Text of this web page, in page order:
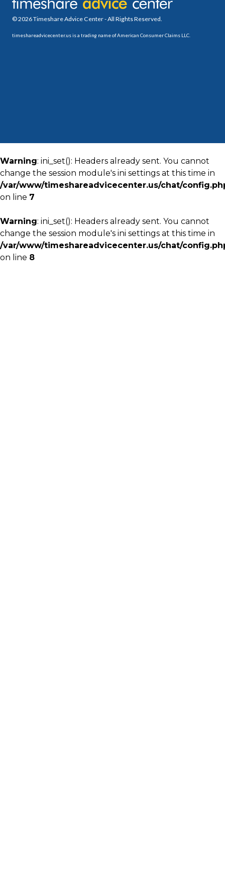
© 2026 Timeshare Advice Center - All Rights Reserved.
timeshareadvicecenter.us is a trading name of American Consumer Claims LLC.
Warning: ini_set(): Headers already sent. You cannot
change the session module's ini settings at this time in
/var/www/timeshareadvicecenter.us/chat/
on line 7
Warning: ini_set(): Headers already sent. You cannot
change the session module's ini settings at this time in
/var/www/timeshareadvicecenter.us/chat/
on line 8